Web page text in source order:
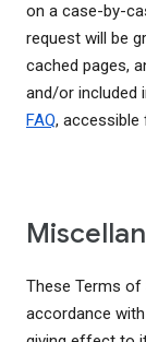
on a case-by-
request will be
cached pages,
and/or included
FAQ,
These Terms of
accordance